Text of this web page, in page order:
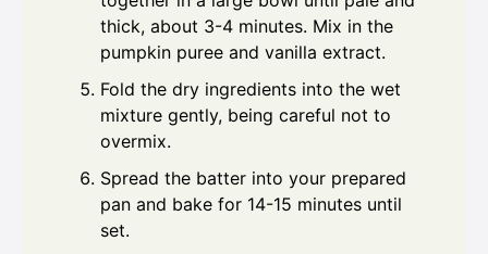
thick, about 3-4 minutes. Mix in the
pumpkin puree and vanilla extract.
Fold the dry ingredients into the wet
mixture gently, being careful not to
overmix.
Spread the batter into your prepared
pan and bake for 14-15 minutes until
set.